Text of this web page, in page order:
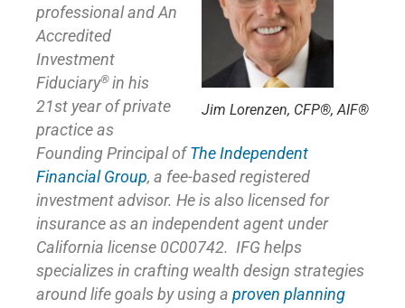
Jim Lorenzen, CFP®, AIF®
professional and An
Accredited
Investment
Fiduciary® in his
21st year of private
practice as
Founding Principal of The Independent
Financial Group, a fee-based registered
investment advisor. He is also licensed for
insurance as an independent agent under
California license 0C00742. IFG helps
specializes in crafting wealth design strategies
around life goals by using a proven planning